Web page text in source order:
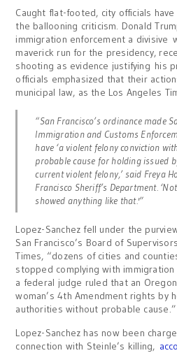
Caught flat-footed, city officials
the ballooning criticism. Donald
immigration enforcement a divisive
maverick run for the presidency,
shooting as evidence justifying his
officials emphasized that their
municipal law, as the Los Angeles
“San Francisco’s ordinance made
Immigration and Customs
have ‘a violent felony conviction
probable cause for holding issued
current violent felony,’ said Freya
Francisco Sheriff’s Department.
showed anything like that.'”
Lopez-Sanchez fell under the
San Francisco’s Board of
Times, “dozens of cities and
stopped complying with
a federal judge ruled that an
woman’s 4th Amendment rights by
authorities without probable cause.”
Lopez-Sanchez has now been
connection with Steinle’s killing,